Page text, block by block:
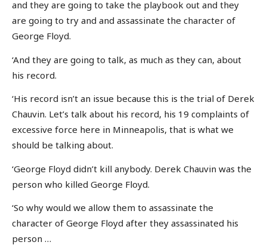
and they are going to take the playbook out and they
are going to try and and assassinate the character of
George Floyd.
‘And they are going to talk, as much as they can, about
his record.
‘His record isn’t an issue because this is the trial of Derek
Chauvin. Let’s talk about his record, his 19 complaints of
excessive force here in Minneapolis, that is what we
should be talking about.
‘George Floyd didn’t kill anybody. Derek Chauvin was the
person who killed George Floyd.
‘So why would we allow them to assassinate the
character of George Floyd after they assassinated his
person …